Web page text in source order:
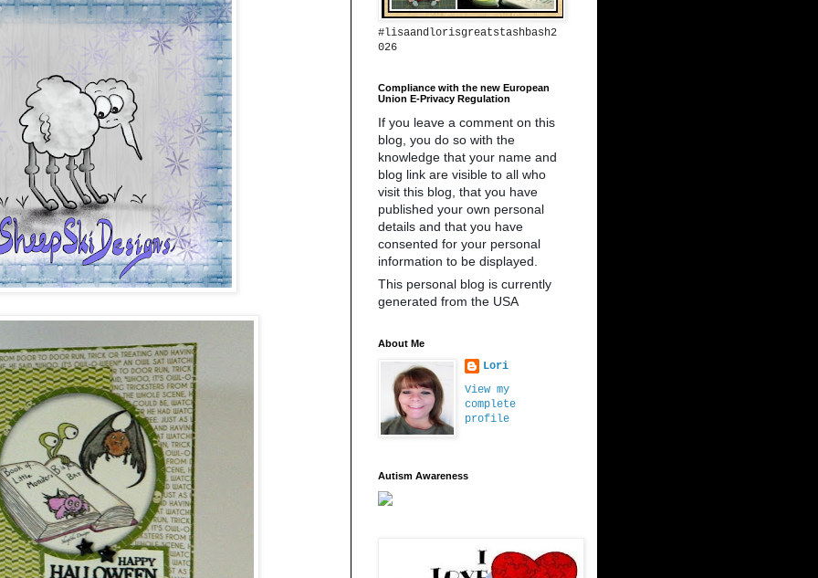
#lisaandlorisgreatstashbash2
026
Compliance with the new European
Union E-Privacy Regulation
If you leave a comment on this
blog, you do so with the
knowledge that your name and
blog link are visible to all who
visit this blog, that you have
published your own personal
details and that you have
consented for your personal
information to be displayed.
This personal blog is currently
generated from the USA
About Me
Lori
View my
complete
profile
Autism Awareness